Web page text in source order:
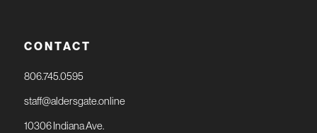
CONTACT
806.745.0595
staff@aldersgate.online
10306 Indiana Ave.